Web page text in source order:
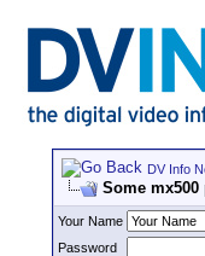
DV Info
Some
Your Name
Password